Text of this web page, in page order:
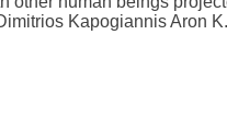
Kapogiannis Aron